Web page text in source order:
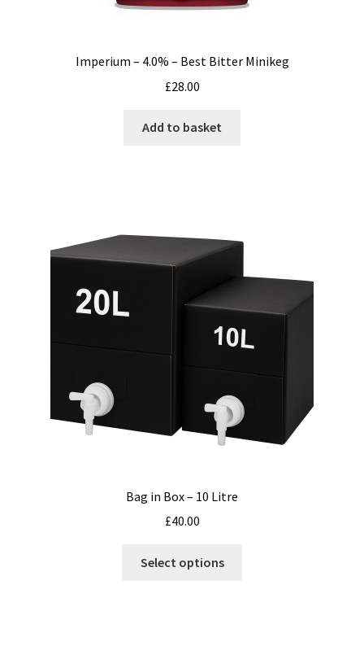
Imperium – 4.0% – Best Bitter Minikeg
£28.00
Add to basket
Bag in Box – 10 Litre
£40.00
Select options